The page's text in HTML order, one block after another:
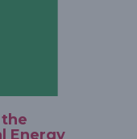
the
Energy